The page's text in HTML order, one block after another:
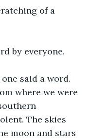
of a
by everyone.
said a word.
where we were
The skies
moon and stars